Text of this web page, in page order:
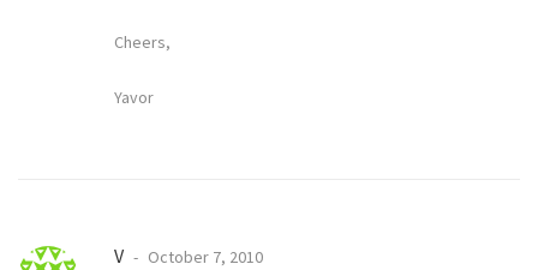
Cheers,
Yavor
V
October 7, 2010